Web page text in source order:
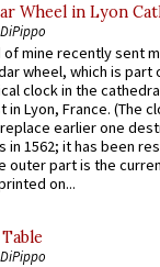
Wheel in Lyon
of mine recently sent
wheel, which is part
clock in the
in Lyon, France. (The
earlier one
in 1562; it has been
outer part is the
on...